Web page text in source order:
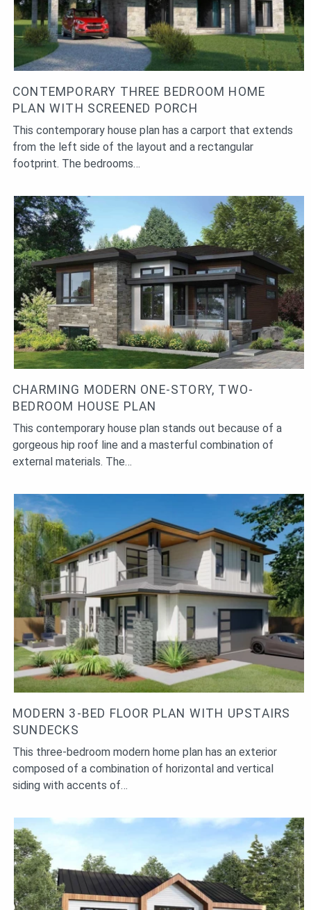
CONTEMPORARY THREE BEDROOM HOME
PLAN WITH SCREENED PORCH
This contemporary house plan has a carport that extends
from the left side of the layout and a rectangular
footprint. The bedrooms…
CHARMING MODERN ONE-STORY, TWO-
BEDROOM HOUSE PLAN
This contemporary house plan stands out because of a
gorgeous hip roof line and a masterful combination of
external materials. The…
MODERN 3-BED FLOOR PLAN WITH UPSTAIRS
SUNDECKS
This three-bedroom modern home plan has an exterior
composed of a combination of horizontal and vertical
siding with accents of…